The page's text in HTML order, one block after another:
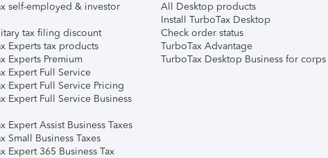
self-employed & investor
tax filing discount
Experts tax products
Experts Premium
Expert Full Service
Expert Full Service Pricing
Expert Full Service Business
Expert Assist Business Taxes
Small Business Taxes
Expert 365 Business Tax
All Desktop products
Install TurboTax Desktop
Check order status
TurboTax Advantage
TurboTax Desktop Business for corps